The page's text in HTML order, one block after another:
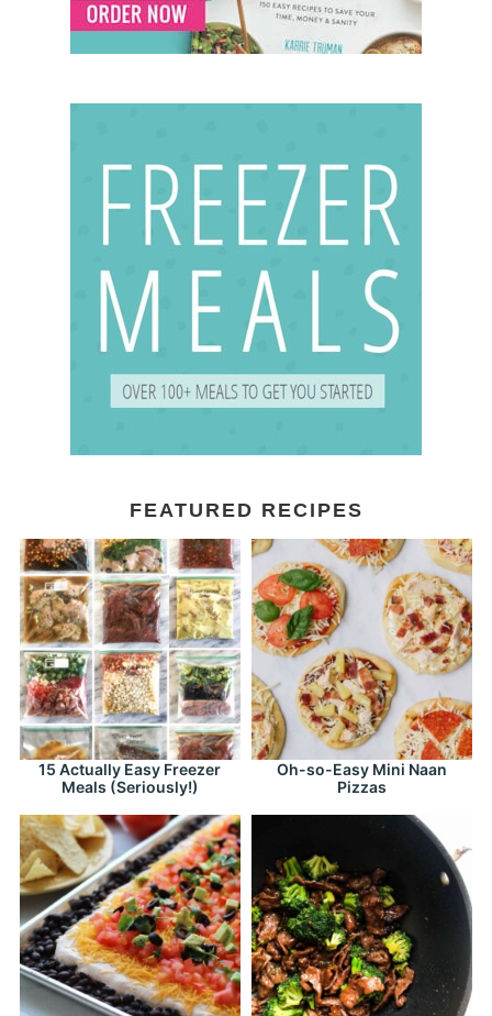
FEATURED RECIPES
15 Actually Easy Freezer
Meals (Seriously!)
Oh-so-Easy Mini Naan
Pizzas